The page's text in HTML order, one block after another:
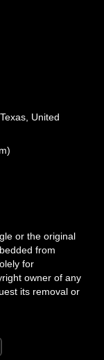
United
or the original
from
for
owner of any
its removal or